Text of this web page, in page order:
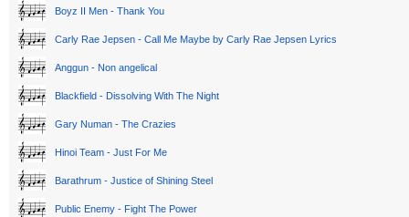
Boyz II Men - Thank You
Carly Rae Jepsen - Call Me Maybe by Carly Rae Jepsen Lyrics
Anggun - Non angelical
Blackfield - Dissolving With The Night
Gary Numan - The Crazies
Hinoi Team - Just For Me
Barathrum - Justice of Shining Steel
Public Enemy - Fight The Power